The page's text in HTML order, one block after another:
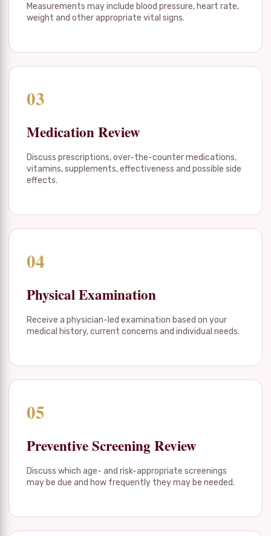
Measurements may include blood pressure, heart rate,
weight and other appropriate vital signs.
03
Medication Review
Discuss prescriptions, over-the-counter medications,
vitamins, supplements, effectiveness and possible side
effects.
04
Physical Examination
Receive a physician-led examination based on your
medical history, current concerns and individual needs.
05
Preventive Screening Review
Discuss which age- and risk-appropriate screenings
may be due and how frequently they may be needed.